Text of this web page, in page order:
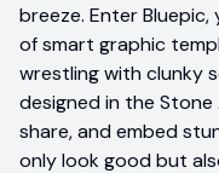
breeze. Enter
of smart graphic
wrestling with clunky
designed in the Stone
share, and embed
only look good but